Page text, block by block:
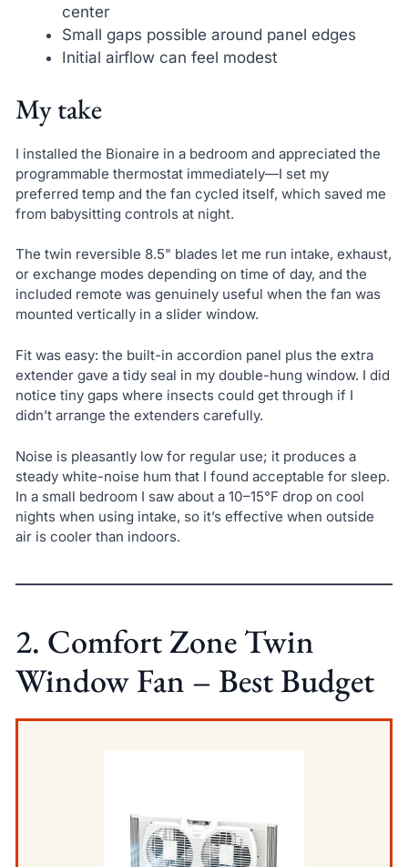
center
Small gaps possible around panel edges
Initial airflow can feel modest
My take
I installed the Bionaire in a bedroom and appreciated the
programmable thermostat immediately—I set my
preferred temp and the fan cycled itself, which saved me
from babysitting controls at night.
The twin reversible 8.5" blades let me run intake, exhaust,
or exchange modes depending on time of day, and the
included remote was genuinely useful when the fan was
mounted vertically in a slider window.
Fit was easy: the built-in accordion panel plus the extra
extender gave a tidy seal in my double-hung window. I did
notice tiny gaps where insects could get through if I
didn’t arrange the extenders carefully.
Noise is pleasantly low for regular use; it produces a
steady white-noise hum that I found acceptable for sleep.
In a small bedroom I saw about a 10–15°F drop on cool
nights when using intake, so it’s effective when outside
air is cooler than indoors.
2. Comfort Zone Twin
Window Fan – Best Budget